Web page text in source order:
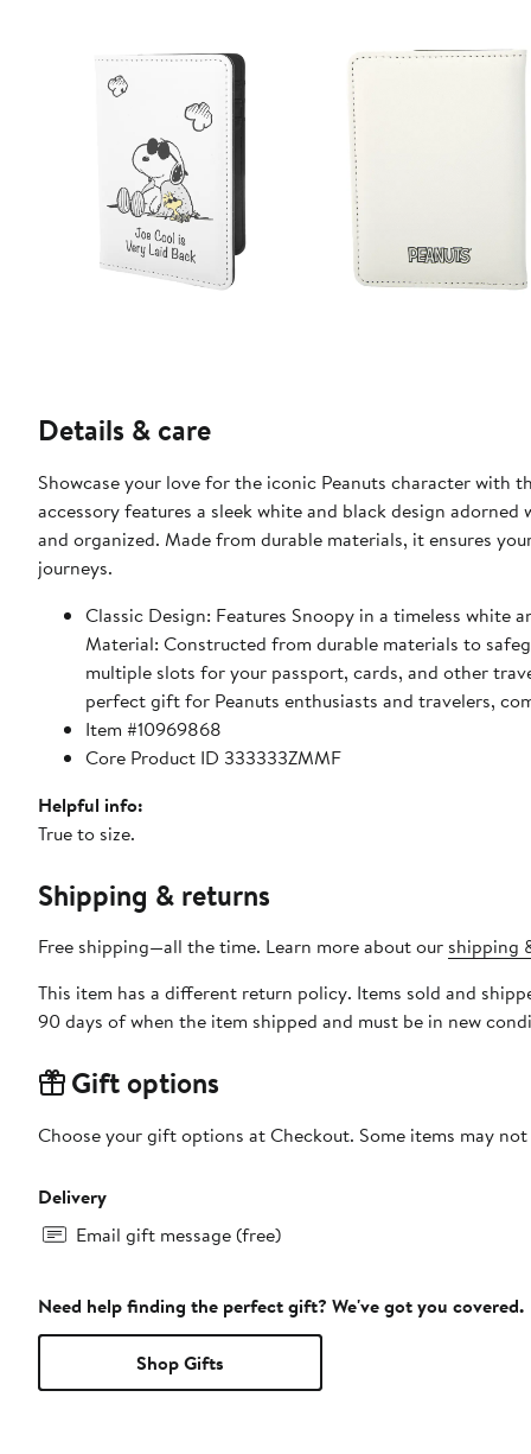
Details & care
Showcase your love for the iconic Peanuts character with
accessory features a sleek white and black design
and organized. Made from durable materials, it ensures
journeys.
Classic Design: Features Snoopy in a timeless
Material: Constructed from durable materials to
multiple slots for your passport, cards, and other
perfect gift for Peanuts enthusiasts and travelers,
Item #10969868
Core Product ID 333333ZMMF
Helpful info:
True to size.
Shipping & returns
Free shipping—all the time. Learn more about our shipping
This item has a different return policy. Items sold and
90 days of when the item shipped and must be in new
Gift options
Choose your gift options at Checkout. Some items may
Delivery
Email gift message (free)
Need help finding the perfect gift? We've got you covered.
Shop Gifts